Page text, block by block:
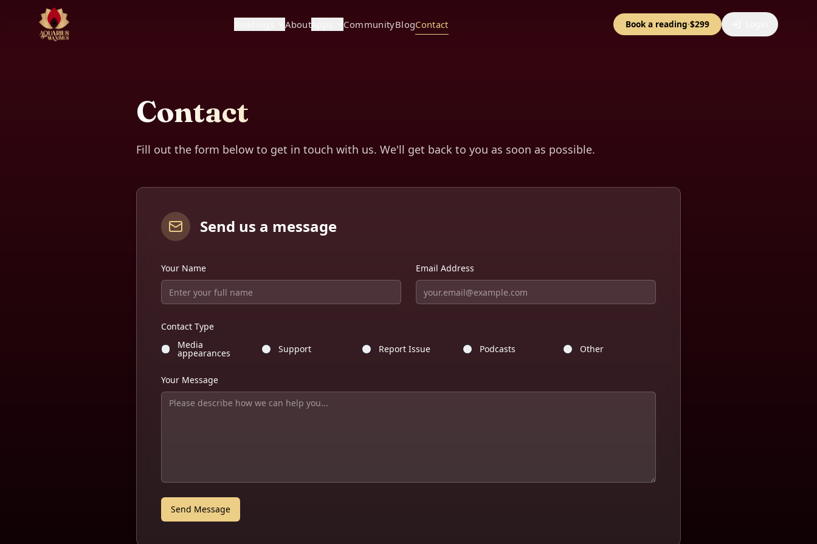
AboutApps CommunityBlogContact Book a reading·$299
Contact
Fill out the form below to get in touch with us. We'll get back to you as soon as possible.
Send us a message
Your Name Email Address
Contact Type
Media
appearances Support Report Issue Podcasts Other
Your Message
Send Message